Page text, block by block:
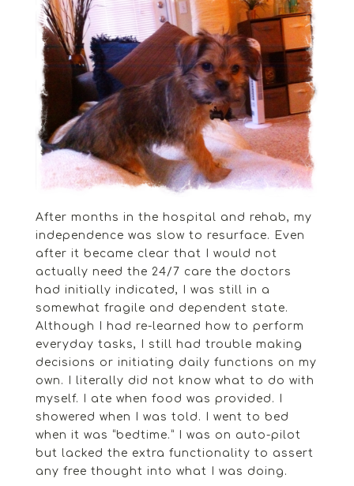
After months in the hospital and rehab, my
independence was slow to resurface. Even
after it became clear that I would not
actually need the 24/7 care the doctors
had initially indicated, I was still in a
somewhat fragile and dependent state.
Although I had re-learned how to perform
everyday tasks, I still had trouble making
decisions or initiating daily functions on my
own. I literally did not know what to do with
myself. I ate when food was provided. I
showered when I was told. I went to bed
when it was “bedtime.” I was on auto-pilot
but lacked the extra functionality to assert
any free thought into what I was doing.